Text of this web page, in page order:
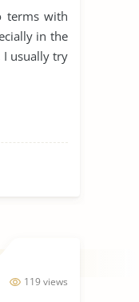
terms with
in the
I usually try
119 views